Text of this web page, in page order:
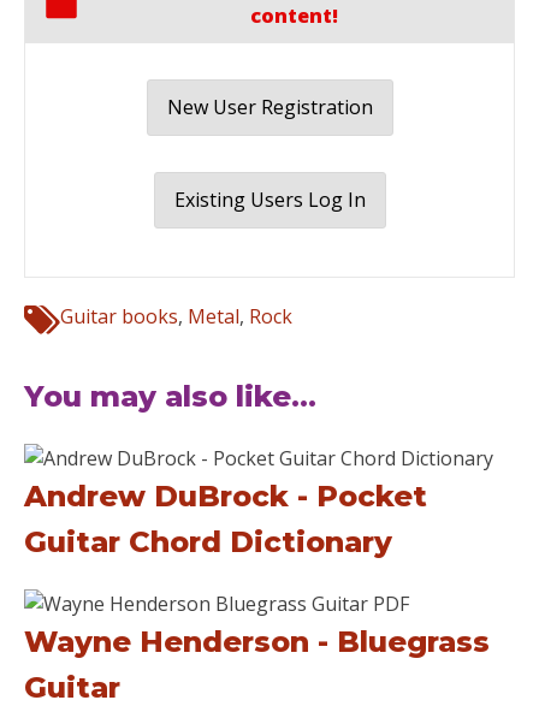
content!
New User Registration
Existing Users Log In
Guitar books, Metal, Rock
You may also like...
Andrew DuBrock - Pocket
Guitar Chord Dictionary
Wayne Henderson - Bluegrass
Guitar